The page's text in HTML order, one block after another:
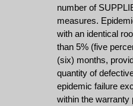
number of
measures.
with an identical
than 5% (five
(six) months,
quantity of
epidemic failure
within the warranty